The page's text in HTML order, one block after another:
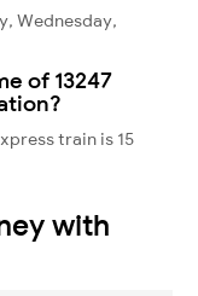
Wednesday,
of 13247
train is 15
with